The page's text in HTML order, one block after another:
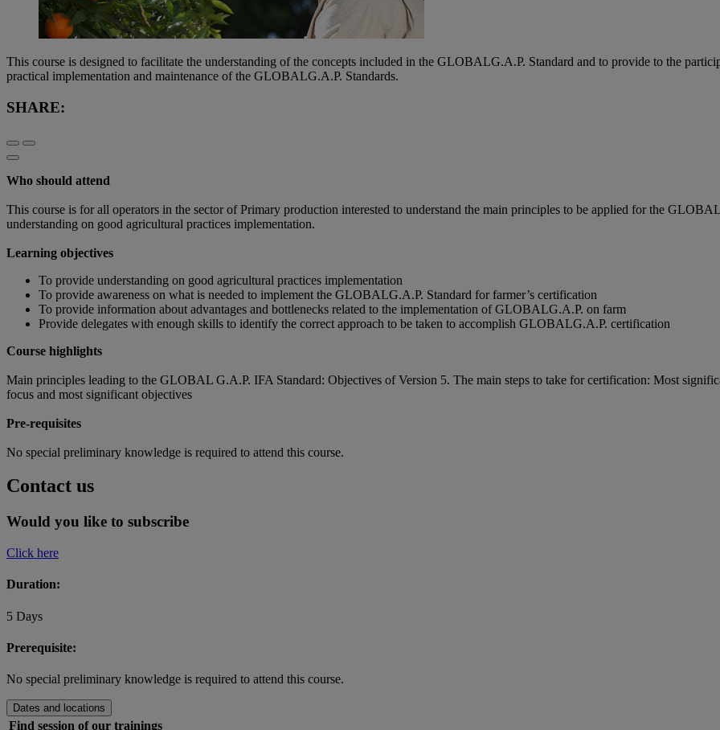
This course is designed to facilitate the understanding of the concepts included in the GLOBALG.A.P. Standard and to provide to the
practical implementation and maintenance of the GLOBALG.A.P. Standards.
SHARE:
Who should attend
This course is for all operators in the sector of Primary production interested to understand the main principles to be applied for the
understanding on good agricultural practices implementation.
Learning objectives
To provide understanding on good agricultural practices implementation
To provide awareness on what is needed to implement the GLOBALG.A.P. Standard for farmer’s certification
To provide information about advantages and bottlenecks related to the implementation of GLOBALG.A.P. on farm
Provide delegates with enough skills to identify the correct approach to be taken to accomplish GLOBALG.A.P. certification
Course highlights
Main principles leading to the GLOBAL G.A.P. IFA Standard: Objectives of Version 5. The main steps to take for certification: Most
focus and most significant objectives
Pre-requisites
No special preliminary knowledge is required to attend this course.
Contact us
Would you like to subscribe
Click here
Duration:
5 Days
Prerequisite:
No special preliminary knowledge is required to attend this course.
Dates and locations
Find session of our trainings